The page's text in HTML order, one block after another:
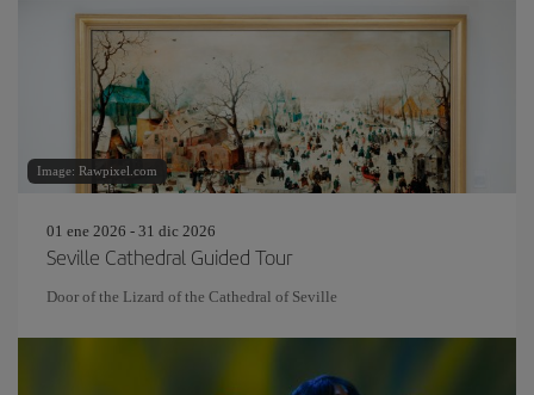
Image: Rawpixel.com
01 ene 2026 - 31 dic 2026
Seville Cathedral Guided Tour
Door of the Lizard of the Cathedral of Seville